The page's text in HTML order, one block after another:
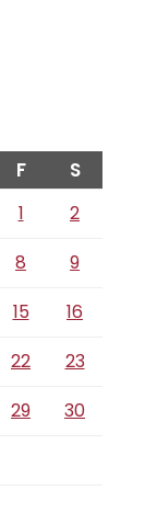
F S
1
2
8
9
15
16
22
23
29
30